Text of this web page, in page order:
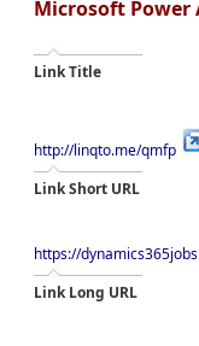
Microsoft Power
Link Title
http://linqto.me/qmfp
Link Short URL
https://
Link Long URL